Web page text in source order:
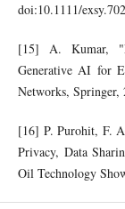
doi:10.1111/
[15] A. Kumar,
Generative AI for
Networks, Springer,
[16] P. Purohit, F.
Privacy, Data
Oil Technology